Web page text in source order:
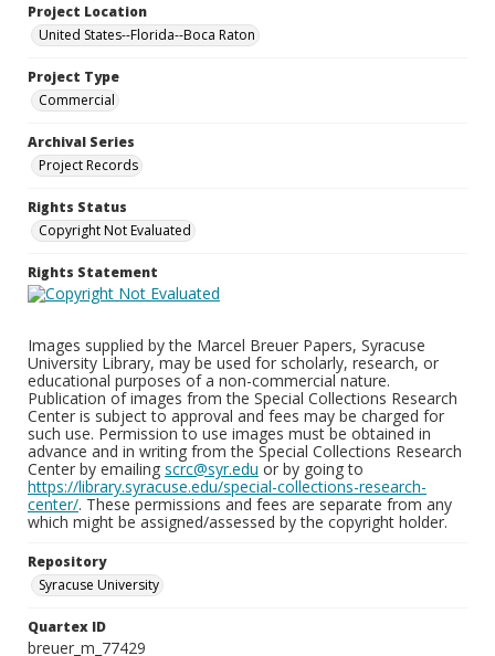
Project Location
United States--Florida--Boca Raton
Project Type
Commercial
Archival Series
Project Records
Rights Status
Copyright Not Evaluated
Rights Statement
Images supplied by the Marcel Breuer Papers, Syracuse
University Library, may be used for scholarly, research, or
educational purposes of a non-commercial nature.
Publication of images from the Special Collections Research
Center is subject to approval and fees may be charged for
such use. Permission to use images must be obtained in
advance and in writing from the Special Collections Research
Center by emailing scrc@syr.edu or by going to
https://library.syracuse.edu/special-collections-research-
center/. These permissions and fees are separate from any
which might be assigned/assessed by the copyright holder.
Repository
Syracuse University
Quartex ID
breuer_m_77429